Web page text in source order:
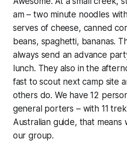
am – two minute noodles
serves of cheese, canned
beans, spaghetti, bananas.
always send an advance
lunch. They also in the
fast to scout next camp site
others do. We have 12
general porters – with 11
Australian guide, that
our group.